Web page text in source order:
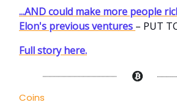
...AND could make more people
Elon's previous ventures – PUT
Full story here.
Coins